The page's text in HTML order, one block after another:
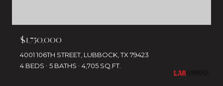
$1,750,000
4001 106TH STREET, LUBBOCK, TX 79423
4 BEDS
5 BATHS 4,705 SQ.FT.